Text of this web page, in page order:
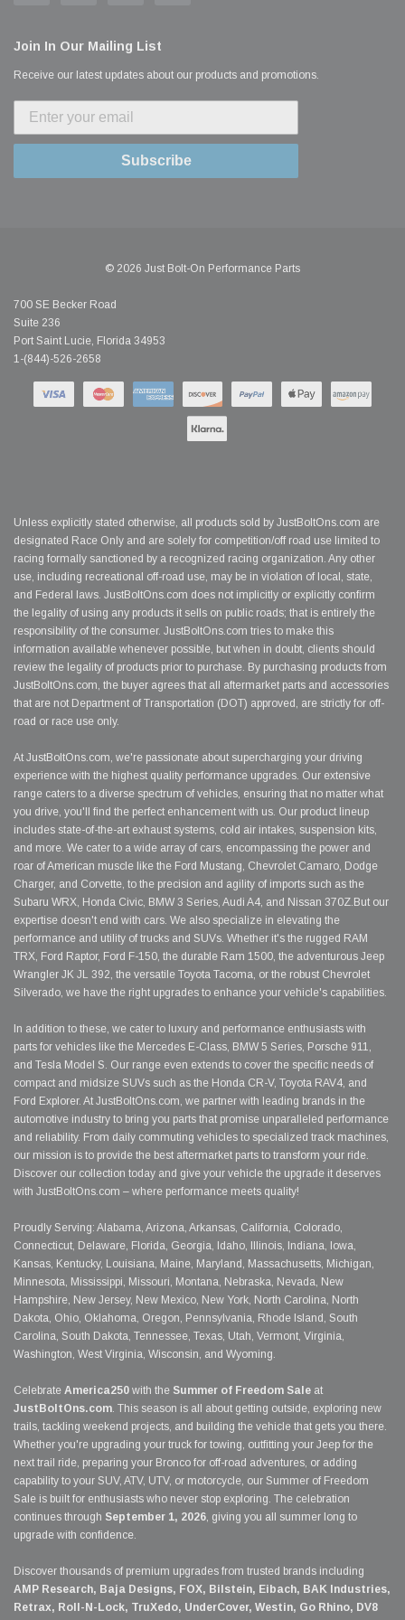
Join In Our Mailing List
Receive our latest updates about our products and promotions.
Subscribe
© 2026 Just Bolt-On Performance Parts
700 SE Becker Road
Suite 236
Port Saint Lucie, Florida 34953
1-(844)-526-2658
Unless explicitly stated otherwise, all products sold by JustBoltOns.com are
designated Race Only and are solely for competition/off road use limited to
racing formally sanctioned by a recognized racing organization. Any other
use, including recreational off-road use, may be in violation of local, state,
and Federal laws. JustBoltOns.com does not implicitly or explicitly confirm
the legality of using any products it sells on public roads; that is entirely the
responsibility of the consumer. JustBoltOns.com tries to make this
information available whenever possible, but when in doubt, clients should
review the legality of products prior to purchase. By purchasing products from
JustBoltOns.com, the buyer agrees that all aftermarket parts and accessories
that are not Department of Transportation (DOT) approved, are strictly for off-
road or race use only.
At JustBoltOns.com, we're passionate about supercharging your driving
experience with the highest quality performance upgrades. Our extensive
range caters to a diverse spectrum of vehicles, ensuring that no matter what
you drive, you'll find the perfect enhancement with us. Our product lineup
includes state-of-the-art exhaust systems, cold air intakes, suspension kits,
and more. We cater to a wide array of cars, encompassing the power and
roar of American muscle like the Ford Mustang, Chevrolet Camaro, Dodge
Charger, and Corvette, to the precision and agility of imports such as the
Subaru WRX, Honda Civic, BMW 3 Series, Audi A4, and Nissan 370Z.But our
expertise doesn't end with cars. We also specialize in elevating the
performance and utility of trucks and SUVs. Whether it's the rugged RAM
TRX, Ford Raptor, Ford F-150, the durable Ram 1500, the adventurous Jeep
Wrangler JK JL 392, the versatile Toyota Tacoma, or the robust Chevrolet
Silverado, we have the right upgrades to enhance your vehicle's capabilities.
In addition to these, we cater to luxury and performance enthusiasts with
parts for vehicles like the Mercedes E-Class, BMW 5 Series, Porsche 911,
and Tesla Model S. Our range even extends to cover the specific needs of
compact and midsize SUVs such as the Honda CR-V, Toyota RAV4, and
Ford Explorer. At JustBoltOns.com, we partner with leading brands in the
automotive industry to bring you parts that promise unparalleled performance
and reliability. From daily commuting vehicles to specialized track machines,
our mission is to provide the best aftermarket parts to transform your ride.
Discover our collection today and give your vehicle the upgrade it deserves
with JustBoltOns.com – where performance meets quality!
Proudly Serving: Alabama, Arizona, Arkansas, California, Colorado,
Connecticut, Delaware, Florida, Georgia, Idaho, Illinois, Indiana, Iowa,
Kansas, Kentucky, Louisiana, Maine, Maryland, Massachusetts, Michigan,
Minnesota, Mississippi, Missouri, Montana, Nebraska, Nevada, New
Hampshire, New Jersey, New Mexico, New York, North Carolina, North
Dakota, Ohio, Oklahoma, Oregon, Pennsylvania, Rhode Island, South
Carolina, South Dakota, Tennessee, Texas, Utah, Vermont, Virginia,
Washington, West Virginia, Wisconsin, and Wyoming.
Celebrate America250 with the Summer of Freedom Sale at
JustBoltOns.com. This season is all about getting outside, exploring new
trails, tackling weekend projects, and building the vehicle that gets you there.
Whether you're upgrading your truck for towing, outfitting your Jeep for the
next trail ride, preparing your Bronco for off-road adventures, or adding
capability to your SUV, ATV, UTV, or motorcycle, our Summer of Freedom
Sale is built for enthusiasts who never stop exploring. The celebration
continues through September 1, 2026, giving you all summer long to
upgrade with confidence.
Discover thousands of premium upgrades from trusted brands including
AMP Research, Baja Designs, FOX, Bilstein, Eibach, BAK Industries,
Retrax, Roll-N-Lock, TruXedo, UnderCover, Westin, Go Rhino, DV8